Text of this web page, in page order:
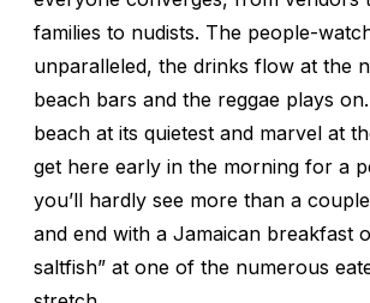
families to nudists. The people-
unparalleled, the drinks flow at the
beach bars and the reggae plays
beach at its quietest and marvel at
get here early in the morning for a
you’ll hardly see more than a
and end with a Jamaican breakfast
saltfish” at one of the numerous